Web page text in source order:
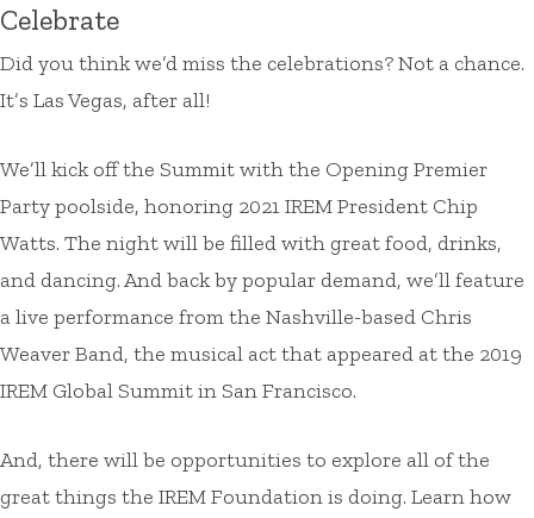
Celebrate
Did you think we’d miss the celebrations? Not a chance.
It’s Las Vegas, after all!
We’ll kick off the Summit with the Opening Premier
Party poolside, honoring 2021 IREM President Chip
Watts. The night will be filled with great food, drinks,
and dancing. And back by popular demand, we’ll feature
a live performance from the Nashville-based Chris
Weaver Band, the musical act that appeared at the 2019
IREM Global Summit in San Francisco.
And, there will be opportunities to explore all of the
great things the IREM Foundation is doing. Learn how